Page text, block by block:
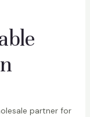
partner for